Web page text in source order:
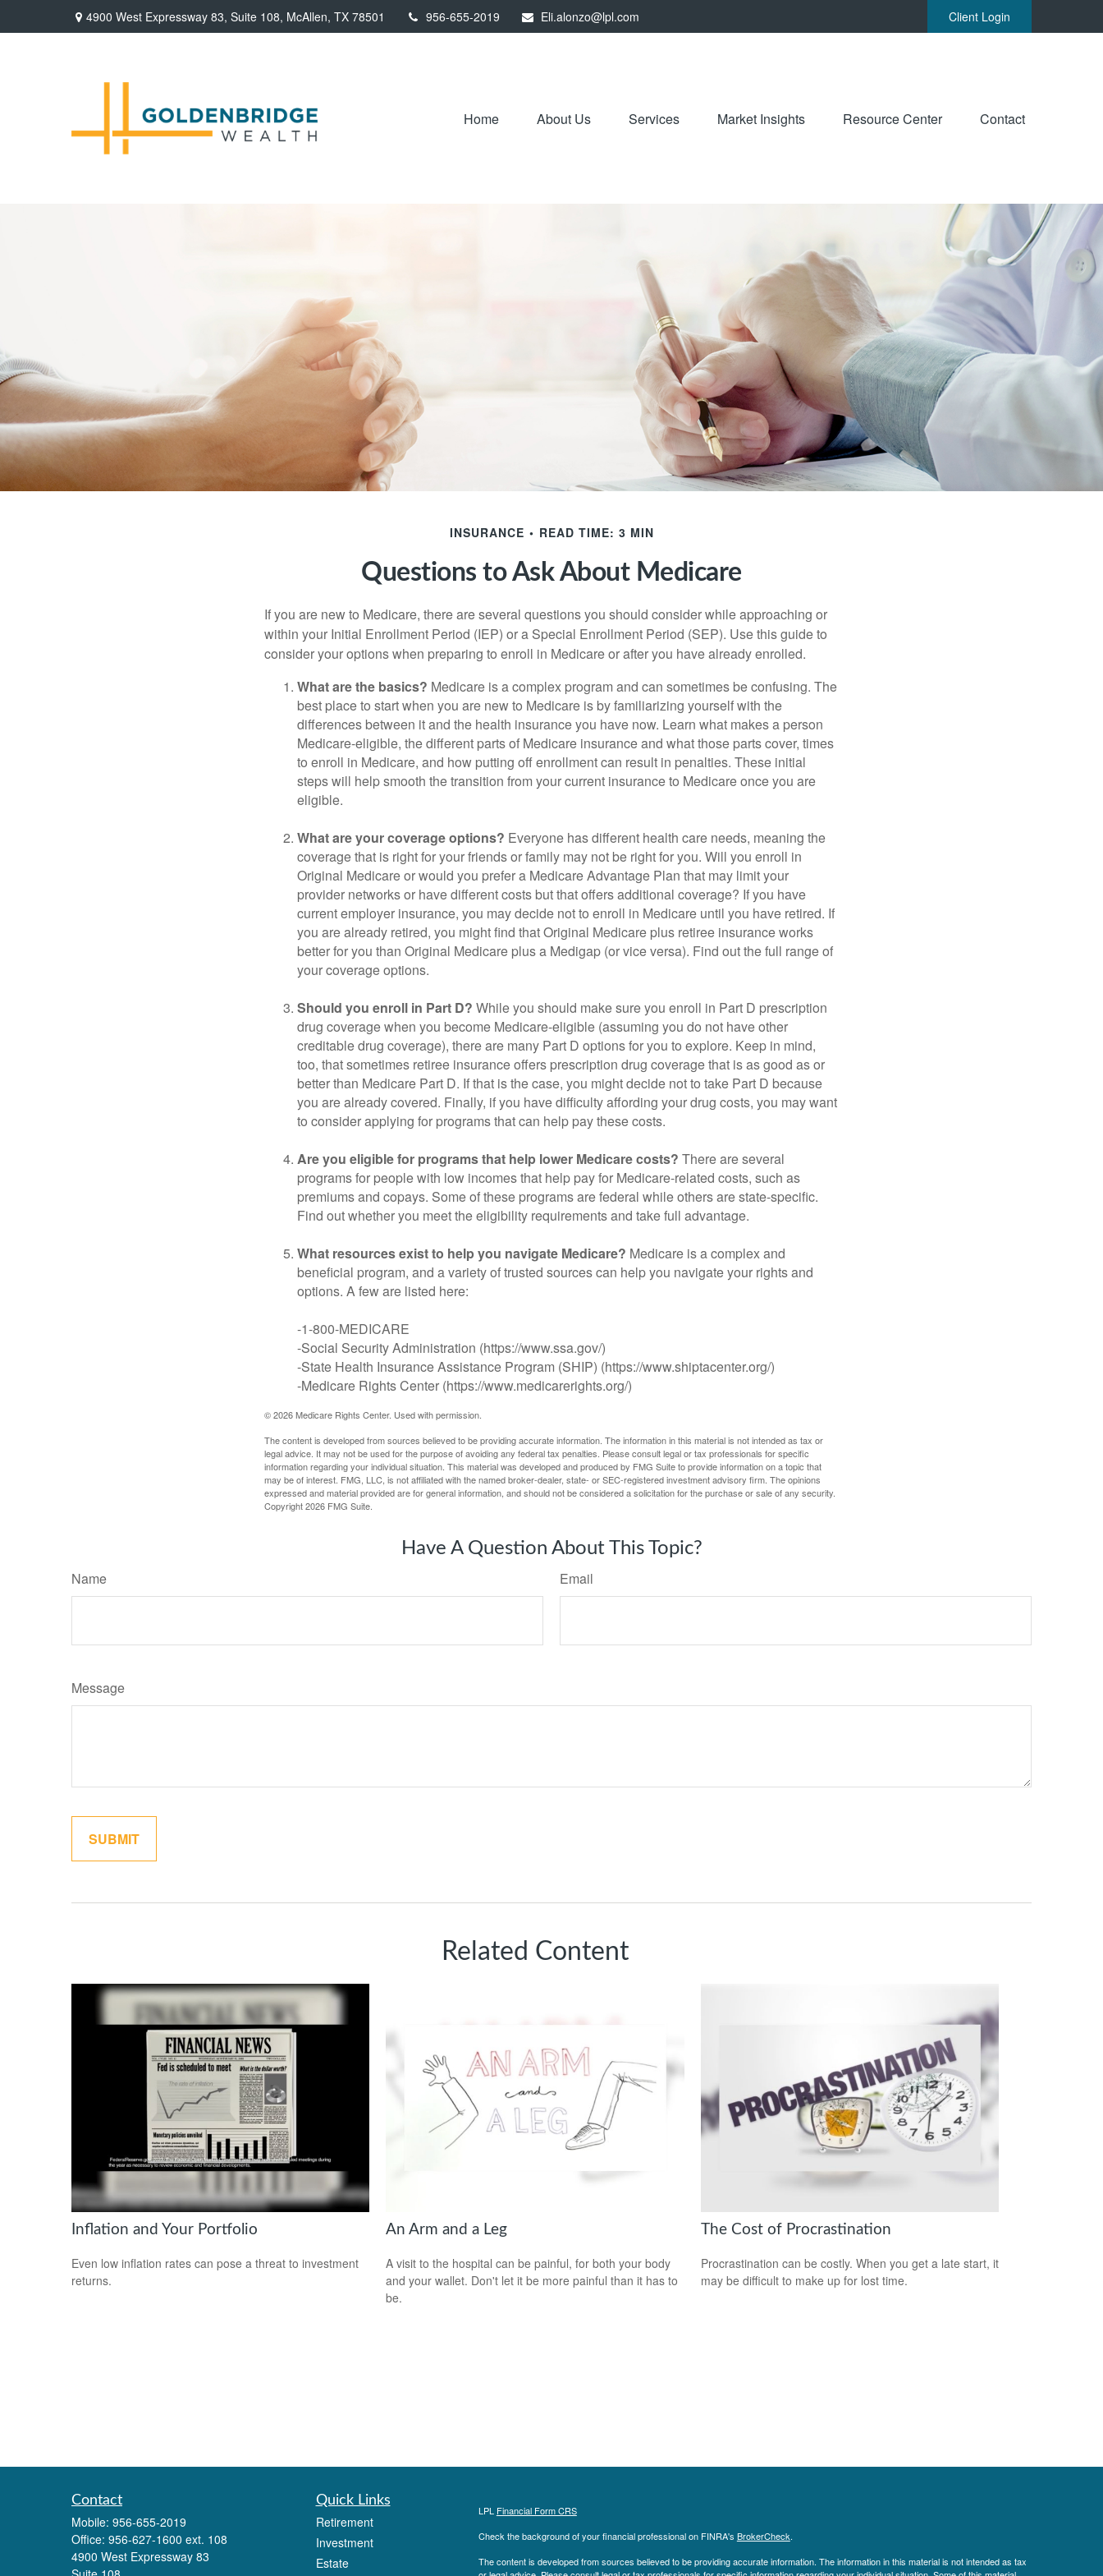
4900 West Expressway 83, Suite 108, McAllen, TX 78501 956-655-2019 Eli.alonzo@lpl.com Client Login
Home About Us Services Market Insights Resource Center Contact
INSURANCE READ TIME: 3 MIN
Questions to Ask About Medicare
If you are new to Medicare, there are several questions you should consider while approaching or
within your Initial Enrollment Period (IEP) or a Special Enrollment Period (SEP). Use this guide to
consider your options when preparing to enroll in Medicare or after you have already enrolled.
What are the basics? Medicare is a complex program and can sometimes be confusing. The
best place to start when you are new to Medicare is by familiarizing yourself with the
differences between it and the health insurance you have now. Learn what makes a person
Medicare-eligible, the different parts of Medicare insurance and what those parts cover, times
to enroll in Medicare, and how putting off enrollment can result in penalties. These initial
steps will help smooth the transition from your current insurance to Medicare once you are
eligible.
What are your coverage options? Everyone has different health care needs, meaning the
coverage that is right for your friends or family may not be right for you. Will you enroll in
Original Medicare or would you prefer a Medicare Advantage Plan that may limit your
provider networks or have different costs but that offers additional coverage? If you have
current employer insurance, you may decide not to enroll in Medicare until you have retired. If
you are already retired, you might find that Original Medicare plus retiree insurance works
better for you than Original Medicare plus a Medigap (or vice versa). Find out the full range of
your coverage options.
Should you enroll in Part D? While you should make sure you enroll in Part D prescription
drug coverage when you become Medicare-eligible (assuming you do not have other
creditable drug coverage), there are many Part D options for you to explore. Keep in mind,
too, that sometimes retiree insurance offers prescription drug coverage that is as good as or
better than Medicare Part D. If that is the case, you might decide not to take Part D because
you are already covered. Finally, if you have difficulty affording your drug costs, you may want
to consider applying for programs that can help pay these costs.
Are you eligible for programs that help lower Medicare costs? There are several
programs for people with low incomes that help pay for Medicare-related costs, such as
premiums and copays. Some of these programs are federal while others are state-specific.
Find out whether you meet the eligibility requirements and take full advantage.
What resources exist to help you navigate Medicare? Medicare is a complex and
beneficial program, and a variety of trusted sources can help you navigate your rights and
options. A few are listed here:
-1-800-MEDICARE
-Social Security Administration (https://www.ssa.gov/)
-State Health Insurance Assistance Program (SHIP) (https://www.shiptacenter.org/)
-Medicare Rights Center (https://www.medicarerights.org/)
©2026 Medicare Rights Center. Used with permission.
The content is developed from sources believed to be providing accurate information. The information in this material is not intended as tax or
legal advice. It may not be used for the purpose of avoiding any federal tax penalties. Please consult legal or tax professionals for specific
information regarding your individual situation. This material was developed and produced by FMG Suite to provide information on a topic that
may be of interest. FMG, LLC, is not affiliated with the named broker-dealer, state- or SEC-registered investment advisory firm. The opinions
expressed and material provided are for general information, and should not be considered a solicitation for the purchase or sale of any security.
Copyright2026 FMG Suite.
Have A Question About This Topic?
Name Email
Message
Related Content
Inflation and Your Portfolio
Even low inflation rates can pose a threat to investment
returns.
An Arm and a Leg
A visit to the hospital can be painful, for both your body
and your wallet. Don't let it be more painful than it has to
be.
The Cost of Procrastination
Procrastination can be costly. When you get a late start, it
may be difficult to make up for lost time.
Contact
Mobile: 956-655-2019
Office: 956-627-1600 ext. 108
4900 West Expressway 83
Quick Links
Retirement
Investment
Estate
LPL Financial Form CRS
Check the background of your financial professional on FINRA's BrokerCheck.
The content is developed from sources believed to be providing accurate information. The information in this material is not intended as tax